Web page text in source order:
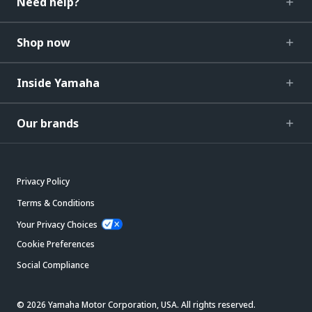
Shop now
Inside Yamaha
Our brands
Privacy Policy
Terms & Conditions
Your Privacy Choices
Cookie Preferences
Social Compliance
© 2026 Yamaha Motor Corporation, USA. All rights reserved.